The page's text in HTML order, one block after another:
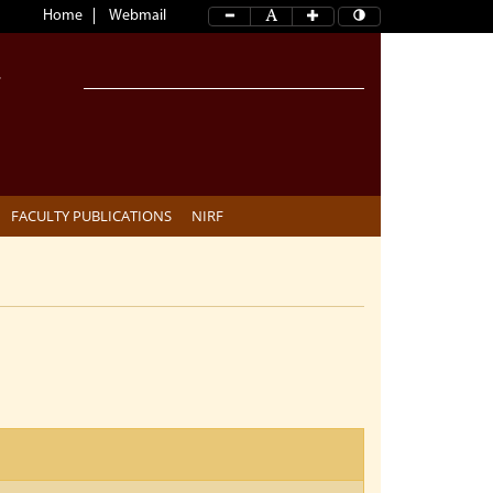
Home Webmail
FACULTY PUBLICATIONS NIRF